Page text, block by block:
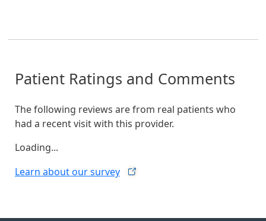
Patient Ratings and Comments
The following reviews are from real patients who
had a recent visit with this provider.
Loading...
Learn about oursurvey